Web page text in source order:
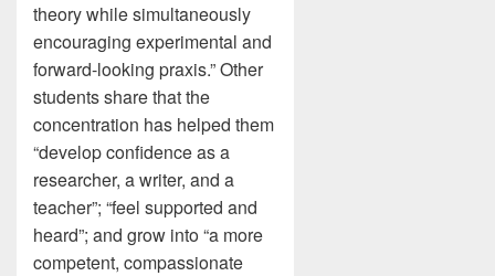
theory while simultaneously
encouraging experimental and
forward-looking praxis.” Other
students share that the
concentration has helped them
“develop confidence as a
researcher, a writer, and a
teacher”; “feel supported and
heard”; and grow into “a more
competent, compassionate